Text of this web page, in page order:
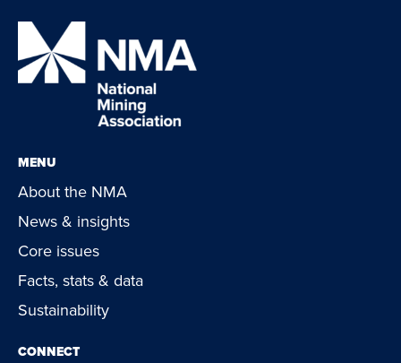
MENU
About the NMA
News & insights
Core issues
Facts, stats & data
Sustainability
CONNECT